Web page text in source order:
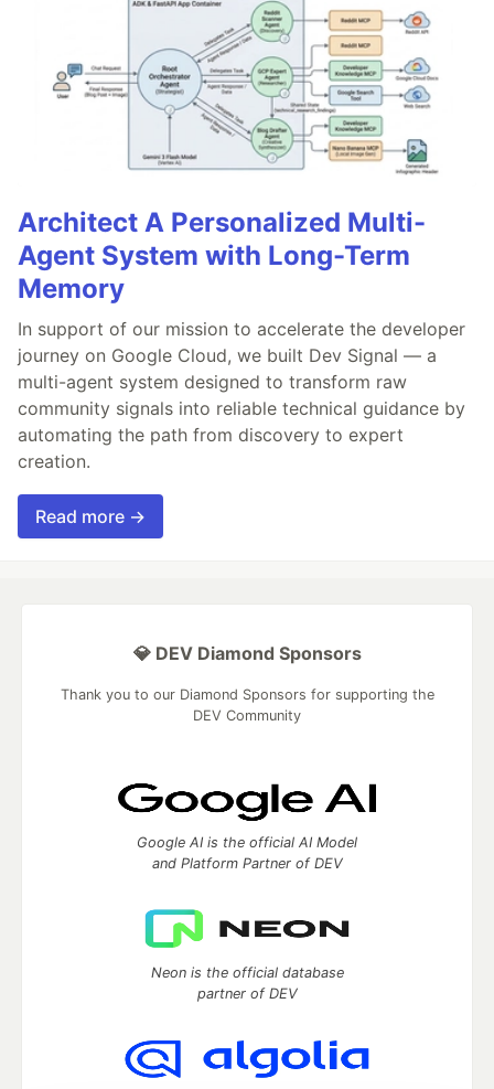
Architect A Personalized Multi-
Agent System with Long-Term
Memory
In support of our mission to accelerate the developer
journey on Google Cloud, we built Dev Signal — a
multi-agent system designed to transform raw
community signals into reliable technical guidance by
automating the path from discovery to expert
creation.
Read more →
💎 DEV Diamond Sponsors
Thank you to our Diamond Sponsors for supporting the
DEV Community
Google AI is the official AI Model
and Platform Partner of DEV
Neon is the official database
partner of DEV